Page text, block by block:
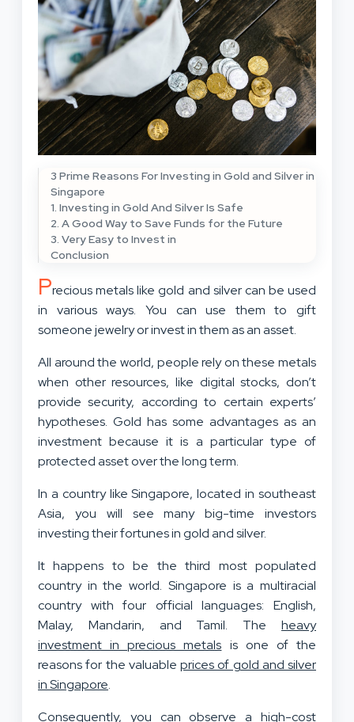
3 Prime Reasons For Investing in Gold and Silver in
Singapore
1. Investing in Gold And Silver Is Safe
2. A Good Way to Save Funds for the Future
3. Very Easy to Invest in
Conclusion
Precious metals like gold and silver can be used
in various ways. You can use them to gift
someone jewelry or invest in them as an asset.
All around the world, people rely on these metals
when other resources, like digital stocks, don’t
provide security, according to certain experts’
hypotheses. Gold has some advantages as an
investment because it is a particular type of
protected asset over the long term.
In a country like Singapore, located in southeast
Asia, you will see many big-time investors
investing their fortunes in gold and silver.
It happens to be the third most populated
country in the world. Singapore is a multiracial
country with four official languages: English,
Malay, Mandarin, and Tamil. The heavy
investment in precious metals is one of the
reasons for the valuable prices of gold and silver
in Singapore.
Consequently, you can observe a high-cost